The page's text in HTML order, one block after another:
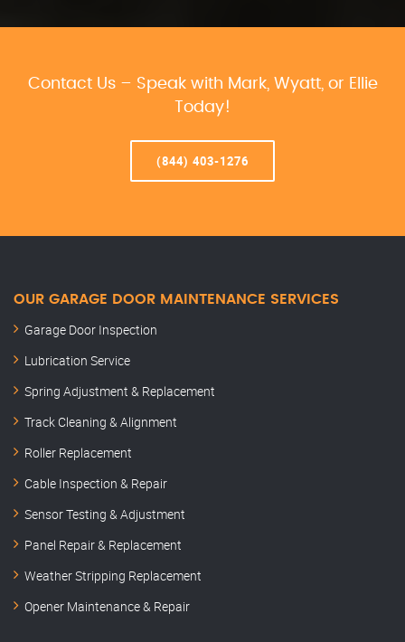
Contact Us – Speak with Mark, Wyatt, or Ellie
Today!
(844) 403-1276
OUR GARAGE DOOR MAINTENANCE SERVICES
Garage Door Inspection
Lubrication Service
Spring Adjustment & Replacement
Track Cleaning & Alignment
Roller Replacement
Cable Inspection & Repair
Sensor Testing & Adjustment
Panel Repair & Replacement
Weather Stripping Replacement
Opener Maintenance & Repair